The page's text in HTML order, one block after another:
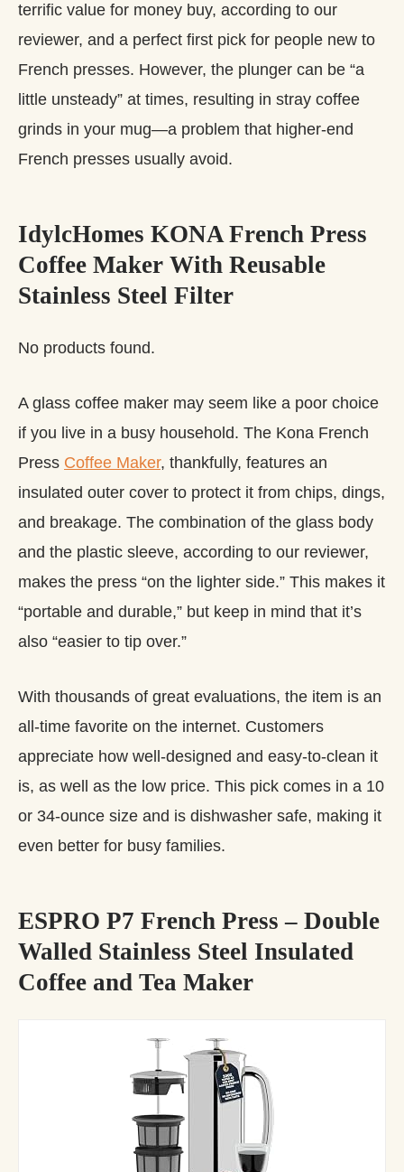
terrific value for money buy, according to our
reviewer, and a perfect first pick for people new to
French presses. However, the plunger can be “a
little unsteady” at times, resulting in stray coffee
grinds in your mug—a problem that higher-end
French presses usually avoid.
IdylcHomes KONA French Press
Coffee Maker With Reusable
Stainless Steel Filter
No products found.
A glass coffee maker may seem like a poor choice
if you live in a busy household. The Kona French
Press Coffee Maker, thankfully, features an
insulated outer cover to protect it from chips, dings,
and breakage. The combination of the glass body
and the plastic sleeve, according to our reviewer,
makes the press “on the lighter side.” This makes it
“portable and durable,” but keep in mind that it’s
also “easier to tip over.”
With thousands of great evaluations, the item is an
all-time favorite on the internet. Customers
appreciate how well-designed and easy-to-clean it
is, as well as the low price. This pick comes in a 10
or 34-ounce size and is dishwasher safe, making it
even better for busy families.
ESPRO P7 French Press – Double
Walled Stainless Steel Insulated
Coffee and Tea Maker